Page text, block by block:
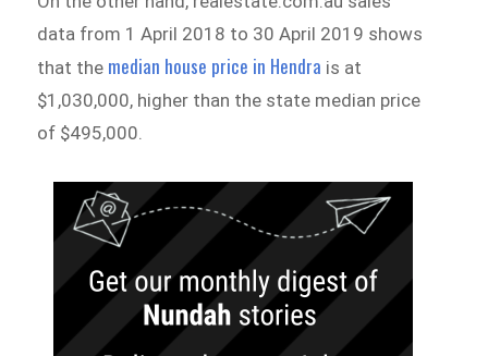
data from 1 April 2018 to 30 April 2019 shows
that the median house price in Hendra is at
$1,030,000, higher than the state median price
of $495,000.